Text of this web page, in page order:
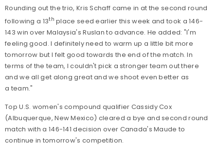
Rounding out the trio, Kris Schaff came in at the second round
following a 13th place seed earlier this week and took a 146-
143 win over Malaysia's Ruslan to advance. He added: "I'm
feeling good. I definitely need to warm up a little bit more
tomorrow but I felt good towards the end of the match. In
terms of the team, I couldn't pick a stronger team out there
and we all get along great and we shoot even better as
a team."
Top U.S. women's compound qualifier Cassidy Cox
(Albuquerque, New Mexico) cleared a bye and second round
match with a 146-141 decision over Canada's Maude to
continue in tomorrow's competition.